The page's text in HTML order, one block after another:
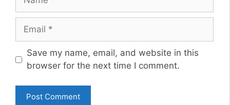
Email
Website
Save my name, email, and website in this
browser for the next time I comment.